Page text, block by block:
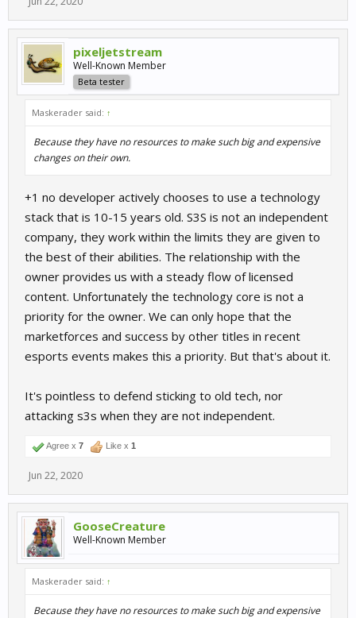
pixeljetstream
Well-Known Member
Beta tester
Maskerader said: ↑
Because they have no resources to make such big and expensive
changes on their own.
+1 no developer actively chooses to use a technology
stack that is 10-15 years old. S3S is not an independent
company, they work within the limits they are given to
the best of their abilities. The relationship with the
owner provides us with a steady flow of licensed
content. Unfortunately the technology core is not a
priority for the owner. We can only hope that the
marketforces and success by other titles in recent
esports events makes this a priority. But that's about it.
It's pointless to defend sticking to old tech, nor
attacking s3s when they are not independent.
Agree x 7 Like x 1
Jun 22, 2020
GooseCreature
Well-Known Member
Maskerader said: ↑
Because they have no resources to make such big and expensive